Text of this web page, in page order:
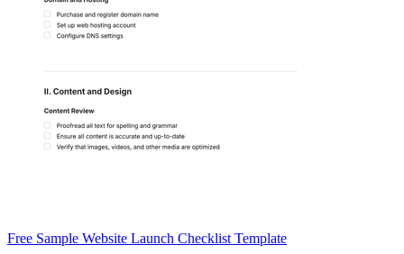
Free Sample Website Launch Checklist Template